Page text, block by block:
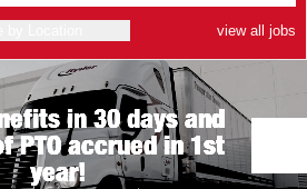
view all jobs
in 30 days and
PTO accrued in 1st
year!